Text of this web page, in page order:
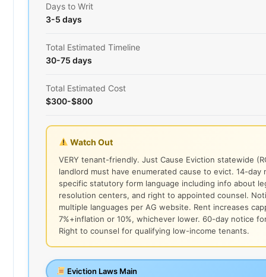
Days to Writ
3-5 days
Total Estimated Timeline
30-75 days
Total Estimated Cost
$300-$800
Watch Out
VERY tenant-friendly. Just Cause Eviction statewide
landlord must have enumerated cause to evict. 14-day
specific statutory form language including info about
resolution centers, and right to appointed counsel.
multiple languages per AG website. Rent increases
7%+inflation or 10%, whichever lower. 60-day notice
Right to counsel for qualifying low-income tenants.
Eviction Laws Main